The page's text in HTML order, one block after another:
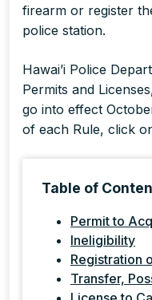
firearm or register
police station.
Hawai’i Police
Permits and
go into effect
of each Rule, click
Table of
Permit to
Ineligibility
Registration
Transfer,